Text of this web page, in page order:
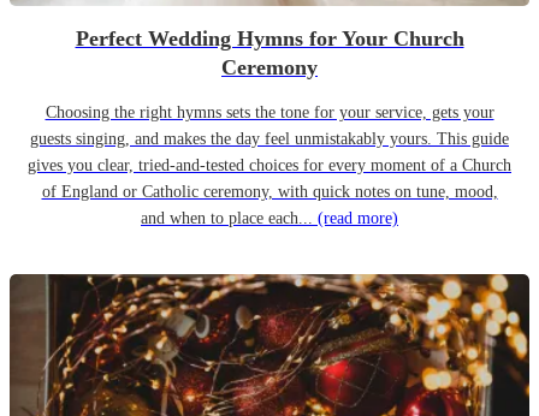
Perfect Wedding Hymns for Your Church
Ceremony
Choosing the right hymns sets the tone for your service, gets your
guests singing, and makes the day feel unmistakably yours. This guide
gives you clear, tried-and-tested choices for every moment of a Church
of England or Catholic ceremony, with quick notes on tune, mood,
and when to place each... (read more)